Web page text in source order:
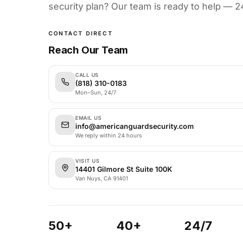
security plan? Our team is ready to help —
CONTACT DIRECT
Reach Our Team
CALL US
(818) 310-0183
Mon–Sun, 24/7
EMAIL US
info@americanguardsecurity.com
We reply within 24 hours
VISIT US
14401 Gilmore St Suite 100K
Van Nuys, CA 91401
50+ 40+ 24/7